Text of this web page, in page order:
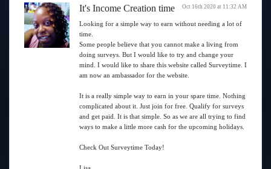
Oct 16th 2020 at 11:32 AM
It's Income Creation time
Looking for a simple way to earn without needing a lot of
time.
Some people believe that you cannot make a living from
doing surveys. But I would like to try and change your
mind. I would like to share this website called Surveytime. I
am now an ambassador for the website.
It is a really simple way to earn in your spare time. Nothing
complicated about it. Just join for free. Qualify for surveys
and get paid. It is that simple. So as we are all trying to find
ways to make a little more cash for the upcoming holidays.
Check Out Surveytime Today!